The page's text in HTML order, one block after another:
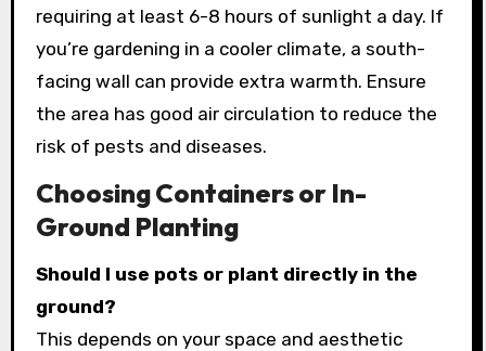
requiring at least 6-8 hours of sunlight a day. If
you’re gardening in a cooler climate, a south-
facing wall can provide extra warmth. Ensure
the area has good air circulation to reduce the
risk of pests and diseases.
Choosing Containers or In-
Ground Planting
Should I use pots or plant directly in the
ground?
This depends on your space and aesthetic